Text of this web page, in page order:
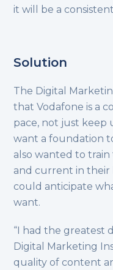
it will be a
Solution
The Digital
that Vodafone is a
pace, not just keep
want a foundation
also wanted to
and current in their
could anticipate
want.
“I had the greatest
Digital Marketing
quality of content